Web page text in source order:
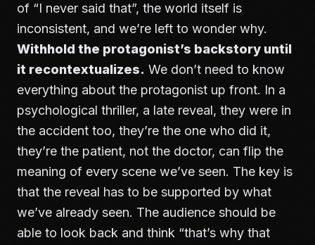
of “I never said that”, the world itself is
inconsistent, and we’re left to wonder why.
Withhold the protagonist’s backstory until
it recontextualizes. We don’t need to know
everything about the protagonist up front. In a
psychological thriller, a late reveal, they were in
the accident too, they’re the one who did it,
they’re the patient, not the doctor, can flip the
meaning of every scene we’ve seen. The key is
that the reveal has to be supported by what
we’ve already seen. The audience should be
able to look back and think “that’s why that